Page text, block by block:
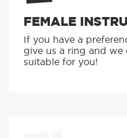
FEMALE
If you have a
give us a ring and we
suitable for you!